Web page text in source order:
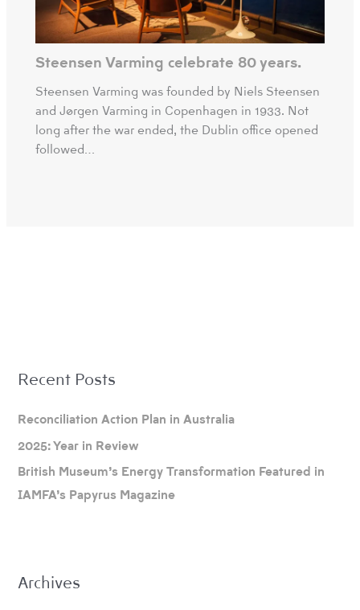
Steensen Varming celebrate 80 years.
Steensen Varming was founded by Niels Steensen
and Jørgen Varming in Copenhagen in 1933. Not
long after the war ended, the Dublin office opened
followed…
Recent Posts
Reconciliation Action Plan in Australia
2025: Year in Review
British Museum’s Energy Transformation Featured in
IAMFA’s Papyrus Magazine
Archives
r
h
i
v
e